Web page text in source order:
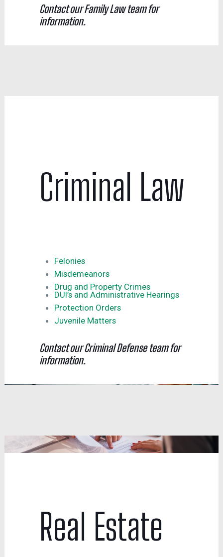
Contact our Family Law team for
information.
Criminal Law
Felonies
Misdemeanors
Drug and Property Crimes
DUI’s and Administrative Hearings
Protection Orders
Juvenile Matters
Contact our Criminal Defense team for
information.
Real Estate